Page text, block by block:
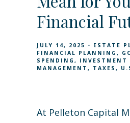
Financial
JULY 14, 2025
ESTATE
FINANCIAL PLANNING
SPENDING
INVESTMENT
MANAGEMENT
TAXES
At Pelleton Capital